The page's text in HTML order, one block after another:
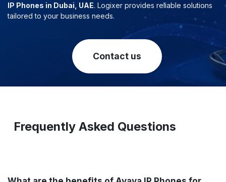
IP Phones in Dubai, UAE. Logixer provides reliable solutions
tailored to your business needs.
Contact us
Frequently Asked Questions